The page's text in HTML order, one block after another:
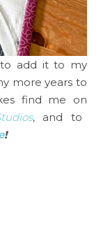
to add it to my
more years to
find me on
,and to
!